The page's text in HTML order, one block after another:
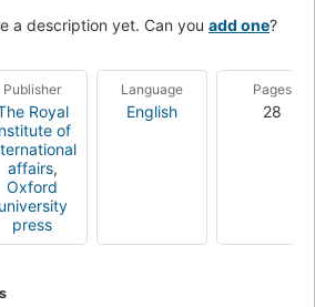
a description yet. Can you add one?
Publisher
Royal
of
affairs,
Oxford
university
press
Language
English
Pages
28